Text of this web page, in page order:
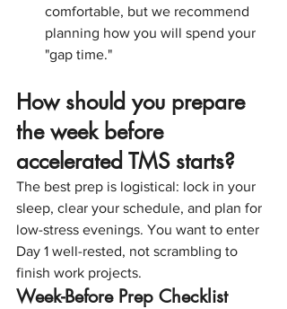
comfortable, but we recommend
planning how you will spend your
"gap time."
How should you prepare
the week before
accelerated TMS starts?
The best prep is logistical: lock in your
sleep, clear your schedule, and plan for
low-stress evenings. You want to enter
Day 1 well-rested, not scrambling to
finish work projects.
Week-Before Prep Checklist